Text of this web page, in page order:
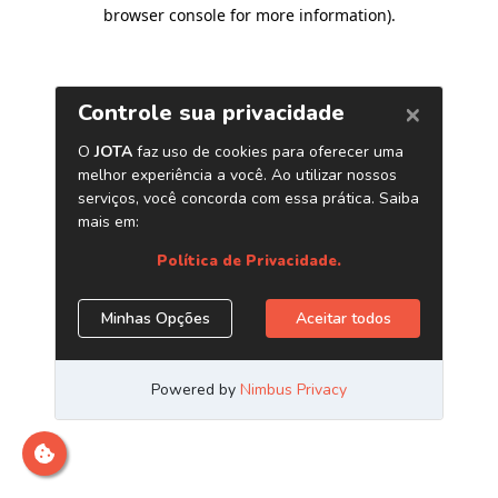
browser console for more information).